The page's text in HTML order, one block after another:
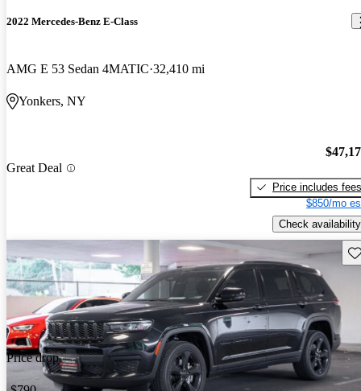
2022 Mercedes-Benz E-Class
AMG E 53 Sedan 4MATIC 32,410 mi
Yonkers, NY
Great Deal
Price includes fees
$850/mo
Check availability
Price drop